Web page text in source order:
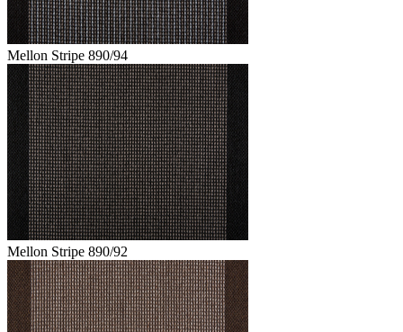
Mellon Stripe 890/94
Mellon Stripe 890/92